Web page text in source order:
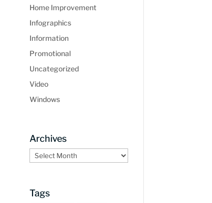
Home Improvement
Infographics
Information
Promotional
Uncategorized
Video
Windows
Archives
Archives
Tags